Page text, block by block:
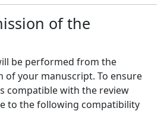
of the
be performed from the
of your manuscript. To ensure
compatible with the review
to the following compatibility